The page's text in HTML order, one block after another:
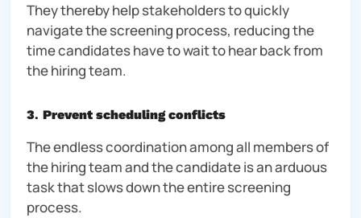
They thereby help stakeholders to quickly
navigate the screening process, reducing the
time candidates have to wait to hear back from
the hiring team.
3. Prevent scheduling conflicts
The endless coordination among all members of
the hiring team and the candidate is an arduous
task that slows down the entire screening
process.